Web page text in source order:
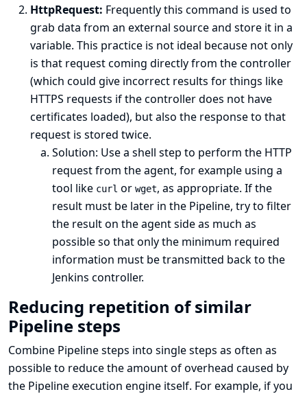
HttpRequest: Frequently this command is used to
grab data from an external source and store it in a
variable. This practice is not ideal because not only
is that request coming directly from the controller
(which could give incorrect results for things like
HTTPS requests if the controller does not have
certificates loaded), but also the response to that
request is stored twice.
Solution: Use a shell step to perform the HTTP
request from the agent, for example using a
tool like curl or wget, as appropriate. If the
result must be later in the Pipeline, try to filter
the result on the agent side as much as
possible so that only the minimum required
information must be transmitted back to the
Jenkins controller.
Reducing repetition of similar
Pipeline steps
Combine Pipeline steps into single steps as often as
possible to reduce the amount of overhead caused by
the Pipeline execution engine itself. For example, if you